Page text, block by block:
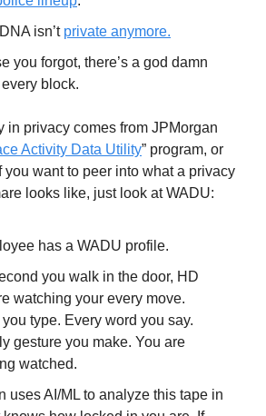
isn’t private anymore.
you forgot, there’s a god damn
block.
in privacy comes from JPMorgan
Activity Data Utility” program, or
you want to peer into what a privacy
looks like, just look at WADU:
has a WADU profile.
you walk in the door, HD
watching your every move.
type. Every word you say.
gesture you make. You are
watched.
uses AI/ML to analyze this tape in